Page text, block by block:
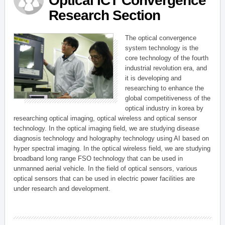
Research Section
The optical convergence
system technology is the
core technology of the fourth
industrial revolution era, and
it is developing and
researching to enhance the
global competitiveness of the
optical industry in korea by
researching optical imaging, optical wireless and optical sensor
technology. In the optical imaging field, we are studying disease
diagnosis technology and holography technology using AI based on
hyper spectral imaging. In the optical wireless field, we are studying
broadband long range FSO technology that can be used in
unmanned aerial vehicle. In the field of optical sensors, various
optical sensors that can be used in electric power facilities are
under research and development.